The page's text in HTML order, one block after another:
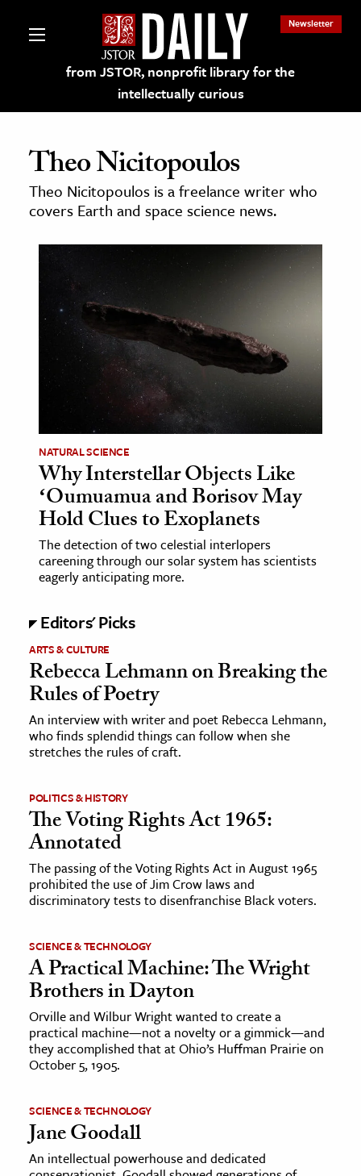
from JSTOR, nonprofit library for the
intellectually curious
Newsletter
on JSTOR
and Learning Resources
& Culture
& Literature
& Society
Sciences
& History
& Government
History
History
History
& Technology
Science
& Animals
& The Environment
The Editors
Theo Nicitopoulos
Theo Nicitopoulos is a freelance writer who
covers Earth and space science news.
NATURAL SCIENCE
Why Interstellar Objects Like
ʻOumuamua and Borisov May
Hold Clues to Exoplanets
The detection of two celestial interlopers
careening through our solar system has scientists
eagerly anticipating more.
Editors' Picks
ARTS & CULTURE
Rebecca Lehmann on Breaking the
Rules of Poetry
An interview with writer and poet Rebecca Lehmann,
who finds splendid things can follow when she
stretches the rules of craft.
POLITICS & HISTORY
The Voting Rights Act 1965:
Annotated
The passing of the Voting Rights Act in August 1965
prohibited the use of Jim Crow laws and
discriminatory tests to disenfranchise Black voters.
SCIENCE & TECHNOLOGY
A Practical Machine: The Wright
Brothers in Dayton
Orville and Wilbur Wright wanted to create a
practical machine—not a novelty or a gimmick—and
they accomplished that at Ohio’s Huffman Prairie on
October 5, 1905.
SCIENCE & TECHNOLOGY
Jane Goodall
An intellectual powerhouse and dedicated